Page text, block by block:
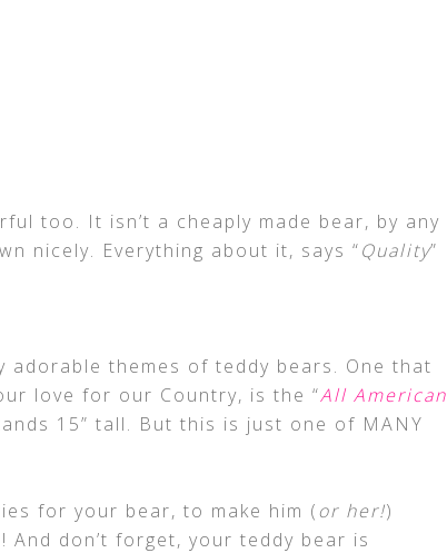
too. It isn’t a cheaply made bear, by any
nicely. Everything about it, says “Quality”
adorable themes of teddy bears. One that
love for our Country, is the “All American
15” tall. But this is just one of MANY
for your bear, to make him (or her!)
don’t forget, your teddy bear is